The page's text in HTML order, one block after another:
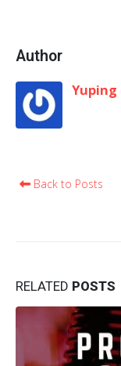
Author
Yuping
Back to Posts
RELATED POSTS